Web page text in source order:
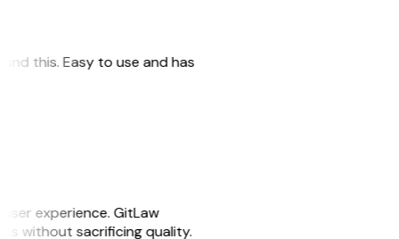
this. Easy to use and has
experience. GitLaw
without sacrificing quality.